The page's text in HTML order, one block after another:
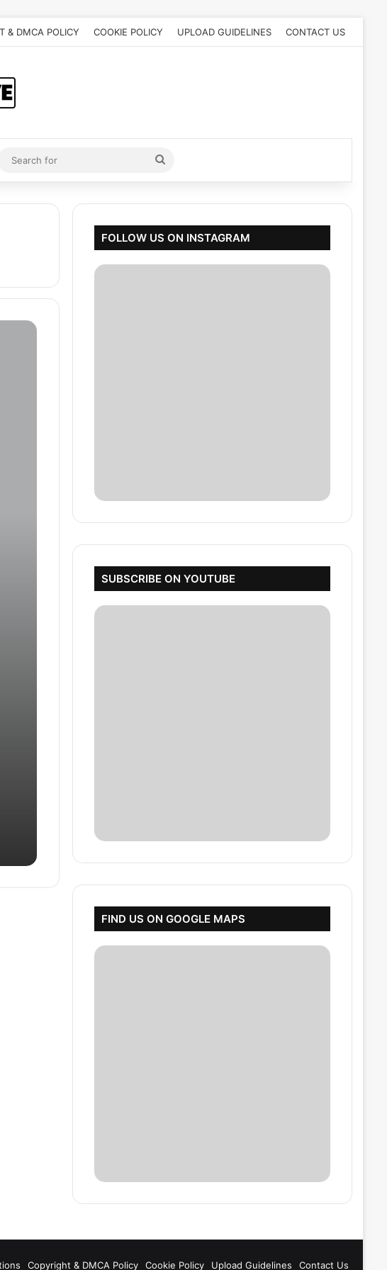
& DMCA POLICY COOKIE POLICY UPLOAD GUIDELINES CONTACT US
Search
for
FOLLOW US ON INSTAGRAM
SUBSCRIBE ON YOUTUBE
FIND US ON GOOGLE MAPS
Copyright & DMCA Policy Cookie Policy Upload Guidelines Contact Us